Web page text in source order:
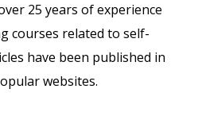
25 years of experience
courses related to self-
have been published in
websites.